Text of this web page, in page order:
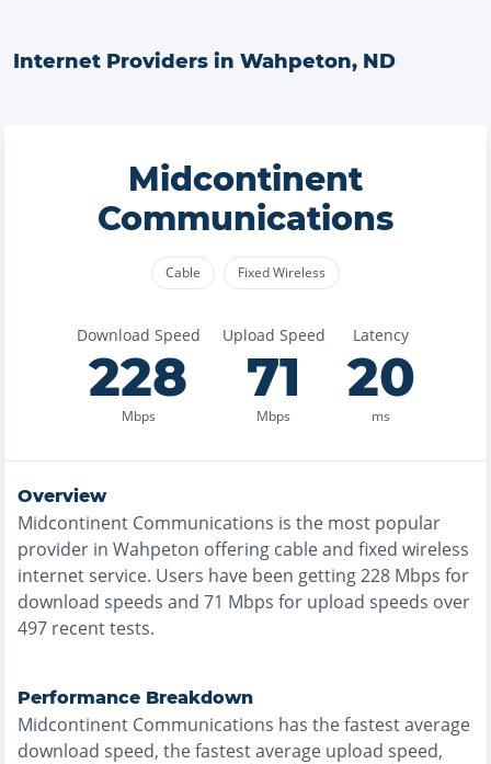
Internet Providers in Wahpeton, ND
Midcontinent
Communications
Cable Fixed Wireless
Download Speed
228
Mbps
Upload Speed
71
Mbps
Latency
20
ms
Overview
Midcontinent Communications is the most popular
provider in Wahpeton offering cable and fixed wireless
internet service. Users have been getting228 Mbps for
download speeds and 71 Mbps for upload speeds over
497 recent tests.
Performance Breakdown
Midcontinent Communications has thefastestaverage
download speed, thefastestaverage upload speed,